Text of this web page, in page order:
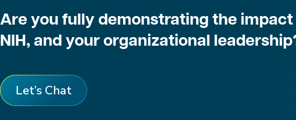
Are you fully demonstrating the impact
NIH, and your organizational
Let’s Chat